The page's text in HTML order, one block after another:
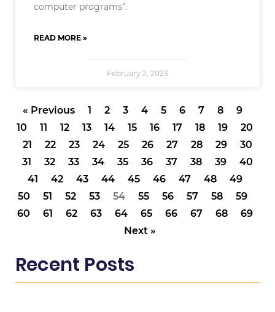
computer programs”.
READ MORE »
February 2, 2023
« Previous 1 2 3 4 5 6 7 8
9
10
11 12 13 14 15 16 17 18 19
20
21
22 23 24 25 26 27 28 29
30
31
32 33 34 35 36 37 38 39
40
41
42 43 44 45 46 47 48
49
50
51 52 53 54 55 56 57 58
59
60
61 62 63 64 65 66 67 68
69
Next »
Recent Posts